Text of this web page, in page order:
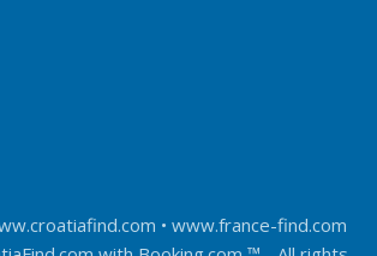
• www.france-find.com